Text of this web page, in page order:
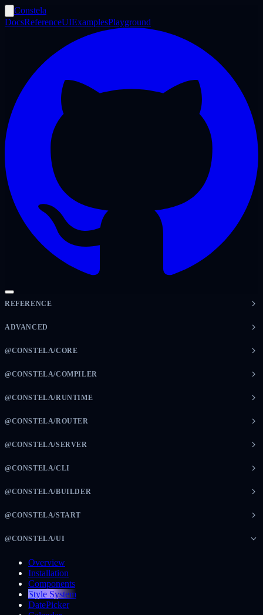
Constela
DocsReferenceUIExamplesPlayground
REFERENCE
ADVANCED
@CONSTELA/CORE
@CONSTELA/COMPILER
@CONSTELA/RUNTIME
@CONSTELA/ROUTER
@CONSTELA/SERVER
@CONSTELA/CLI
@CONSTELA/BUILDER
@CONSTELA/START
@CONSTELA/UI
Overview
Installation
Components
Style System
DatePicker